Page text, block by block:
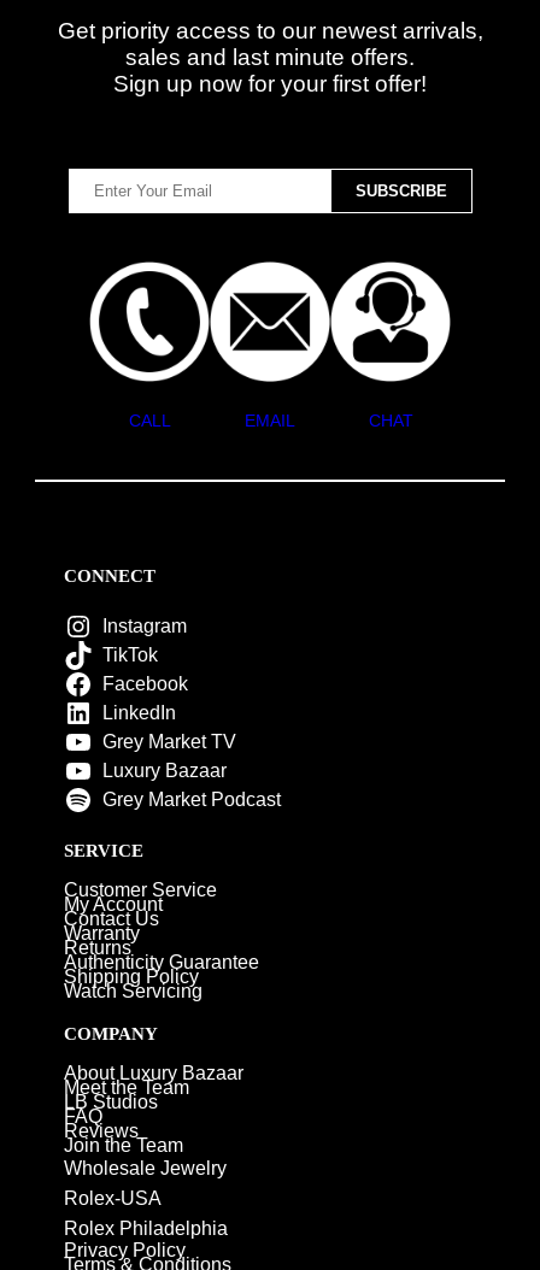
Get priority access to our newest arrivals,
sales and last minute offers.
Sign up now for your first offer!
CALL EMAIL CHAT
CONNECT
Instagram
TikTok
Facebook
LinkedIn
Grey Market TV
Luxury Bazaar
Grey Market Podcast
SERVICE
Customer Service
My Account
Contact Us
Warranty
Returns
Authenticity Guarantee
Shipping Policy
Watch Servicing
COMPANY
About Luxury Bazaar
Meet the Team
LB Studios
FAQ
Reviews
Join the Team
Wholesale Jewelry
Rolex-USA
Rolex Philadelphia
Privacy Policy
Terms & Conditions